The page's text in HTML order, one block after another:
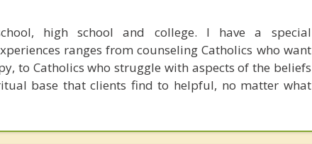
high school and college. I have a special
ranges from counseling Catholics who want
to Catholics who struggle with aspects of the beliefs
base that clients find to helpful, no matter what